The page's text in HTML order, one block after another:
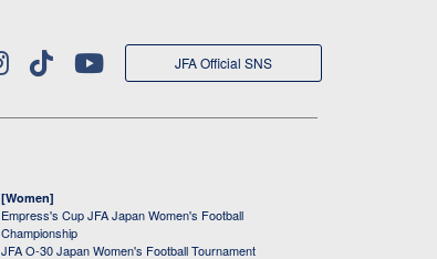
JFA Official SNS
[Women]
Empress's Cup JFA Japan Women's Football
Championship
JFA O-30 Japan Women's Football Tournament